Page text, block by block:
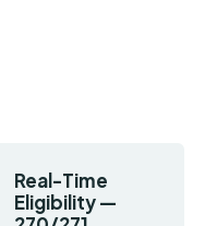
Real-Time
Eligibility —